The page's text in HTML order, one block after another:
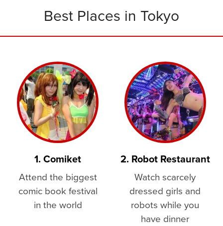
Best Places in Tokyo
1. Comiket
Attend the biggest
comic book festival
in the world
2. Robot Restaurant
Watch scarcely
dressed girls and
robots while you
have dinner